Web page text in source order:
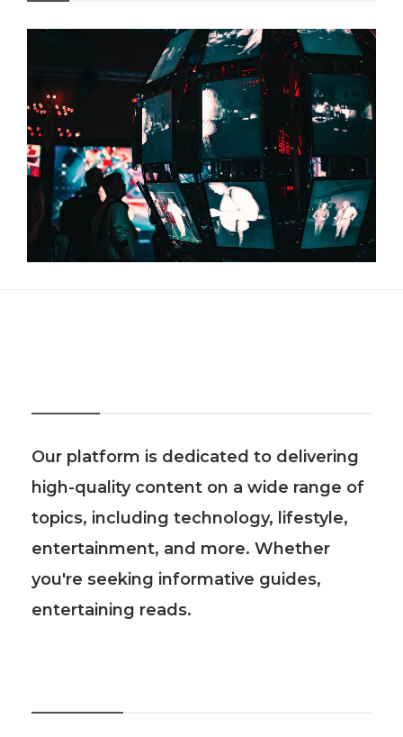
Our platform is dedicated to delivering
high-quality content on a wide range of
topics, including technology, lifestyle,
entertainment, and more. Whether
you're seeking informative guides,
entertaining reads.